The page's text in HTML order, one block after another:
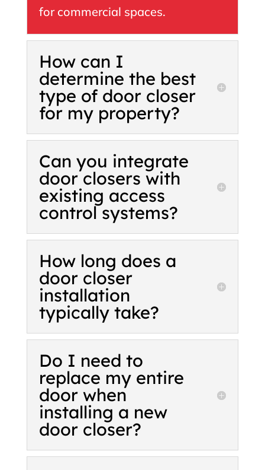
for commercial spaces.
How can I
determine the best
type of door closer
for my property?
Can you integrate
door closers with
existing access
control systems?
How long does a
door closer
installation
typically take?
Do I need to
replace my entire
door when
installing a new
door closer?